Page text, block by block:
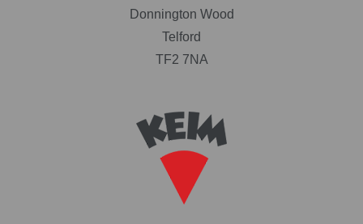
Donnington Wood
Telford
TF2 7NA